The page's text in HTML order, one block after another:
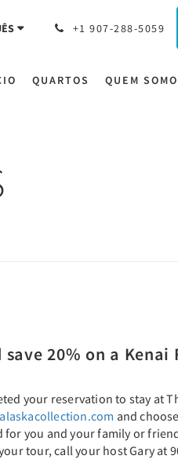
+1 907-288-5059
QUARTOS QUEM
20% on a Kenai
your reservation to stay at
alaskacollection.com and
for you and your family or
tour, call your host Gary at